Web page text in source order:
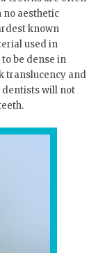
aesthetic
known
used in
be dense in
translucency and
dentists will not